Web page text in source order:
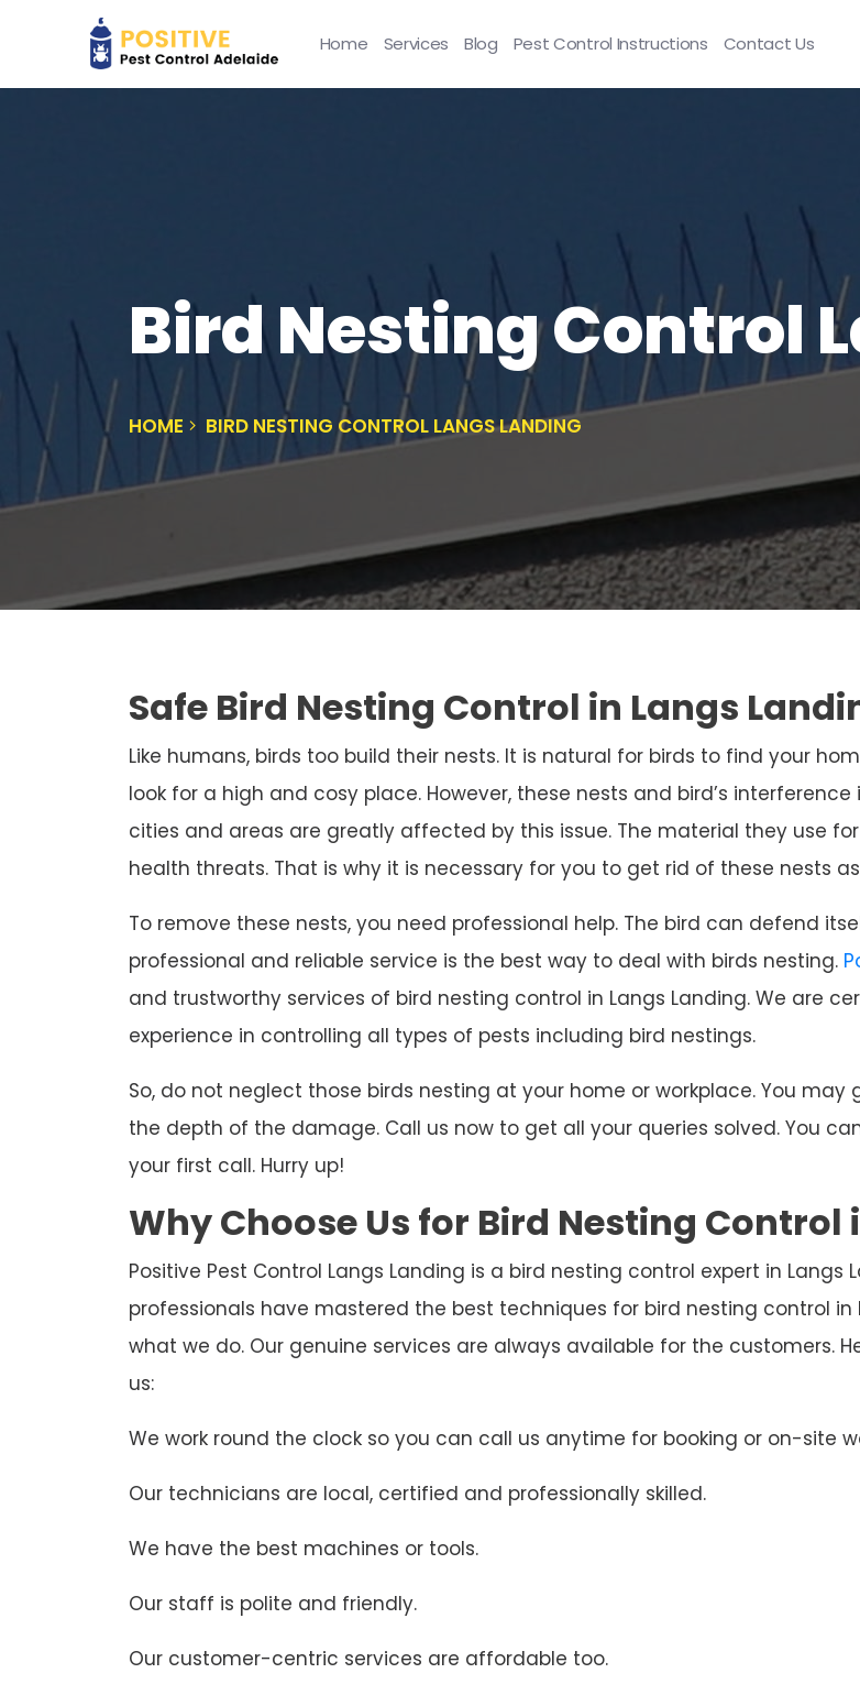
Home Services Blog Pest Control Instructions Contact Us
Bird Nesting Control
HOME BIRD NESTING CONTROL LANGS LANDING
Safe Bird Nesting Control in Langs
Like humans, birds too build their nests. It is natural for birds to find your
look for a high and cosy place. However, these nests and bird’s
cities and areas are greatly affected by this issue. The material they use
health threats. That is why it is necessary for you to get rid of these nests
To remove these nests, you need professional help. The bird can defend
professional and reliable service is the best way to deal with birds nesting.
and trustworthy services of bird nesting control in Langs Landing. We are
experience in controlling all types of pests including bird nestings.
So, do not neglect those birds nesting at your home or workplace. You
the depth of the damage. Call us now to get all your queries solved. You
your first call. Hurry up!
Why Choose Us for Bird Nesting Control
Positive Pest Control Langs Landing is a bird nesting control expert in
professionals have mastered the best techniques for bird nesting control
what we do. Our genuine services are always available for the customers.
us:
We work round the clock so you can call us anytime for booking or on-site
Our technicians are local, certified and professionally skilled.
We have the best machines or tools.
Our staff is polite and friendly.
Our customer-centric services are affordable too.